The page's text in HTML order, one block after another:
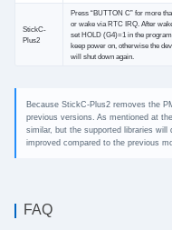
StickC-
Plus2
Press “BUTTON C” for more
or wake via RTC IRQ. After
set HOLD (G4)=1 in the
keep power on, otherwise the
will shut down again.
Because StickC-Plus2 removes the
previous versions. As mentioned at
similar, but the supported libraries
improved compared to the previous
FAQ